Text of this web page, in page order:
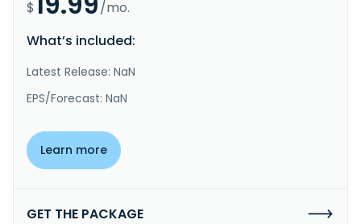
$
/mo.
What’s included:
Latest Release: NaN
EPS/Forecast: NaN
Learn more
GET THE PACKAGE